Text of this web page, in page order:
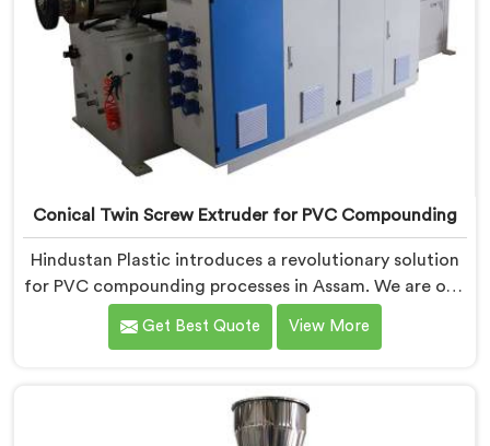
Conical Twin Screw Extruder for PVC Compounding
Hindustan Plastic introduces a revolutionary solution
for PVC compounding processes in Assam. We are one
of the leading Conical Twin Screw Extruder for PVC
Compounding Manufacturers in Assam. Our Conical
compounding, ensuring efficient and precise blending
Get Best Quote View More